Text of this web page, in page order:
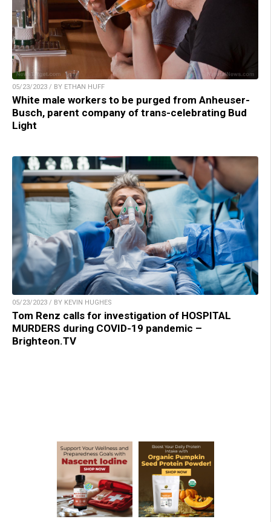
05/23/2023 / BY ETHAN HUFF
White male workers to be purged from Anheuser-
Busch, parent company of trans-celebrating Bud
Light
05/23/2023 / BY KEVIN HUGHES
Tom Renz calls for investigation of HOSPITAL
MURDERS during COVID-19 pandemic –
Brighteon.TV